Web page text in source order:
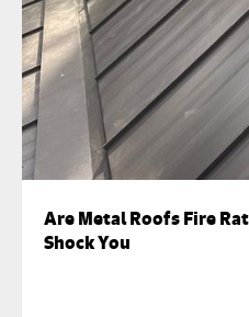
Are Metal Roofs Fire
Shock You